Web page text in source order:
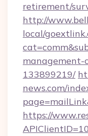
retirement/
http://
local/
management-
133899219/
news.com/
https://